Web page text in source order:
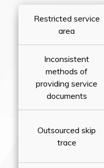
Restricted service
area
Inconsistent
methods of
providing service
documents
Outsourced skip
trace